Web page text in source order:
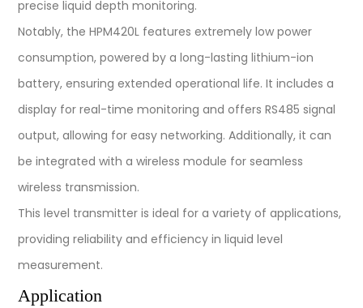
precise liquid depth monitoring.
Notably, the HPM420L features extremely low power
consumption, powered by a long-lasting lithium-ion
battery, ensuring extended operational life. It includes a
display for real-time monitoring and offers RS485 signal
output, allowing for easy networking. Additionally, it can
be integrated with a wireless module for seamless
wireless transmission.
This level transmitter is ideal for a variety of applications,
providing reliability and efficiency in liquid level
measurement.
Application